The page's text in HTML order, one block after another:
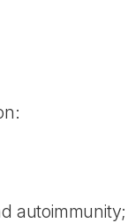
autoimmunity;